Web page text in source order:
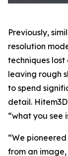
Previously,
resolution
techniques
leaving rough
to spend
detail.
“what you see
“We
from an